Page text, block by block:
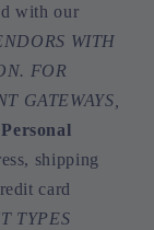
with our
WITH
FOR
GATEWAYS,
Personal
shipping
card
TYPES